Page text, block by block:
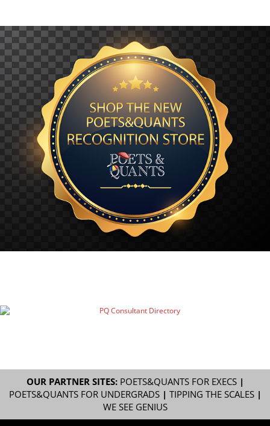
OUR PARTNER SITES: POETS&QUANTS FOR EXECS|
POETS&QUANTS FOR UNDERGRADS| TIPPING THE SCALES|
WE SEE GENIUS